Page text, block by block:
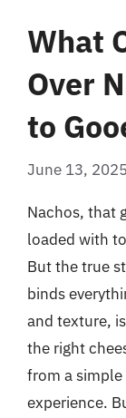
What
Over
to
June 13, 2025
Nachos, that
loaded with
But the true
binds
and texture,
the right
from a
experience.